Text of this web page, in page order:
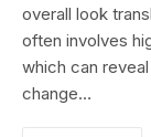
overall look
often involves
which can
change…